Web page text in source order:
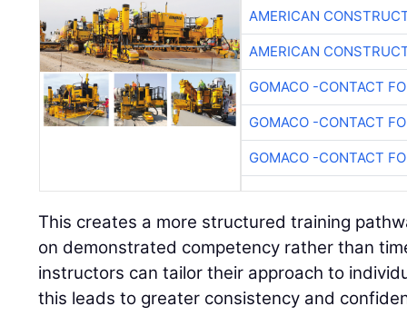
AMERICAN
AMERICAN
GOMACO -CONTACT
GOMACO -CONTACT
GOMACO -CONTACT
This creates a more structured training
on demonstrated competency rather than
instructors can tailor their approach to
this leads to greater consistency and